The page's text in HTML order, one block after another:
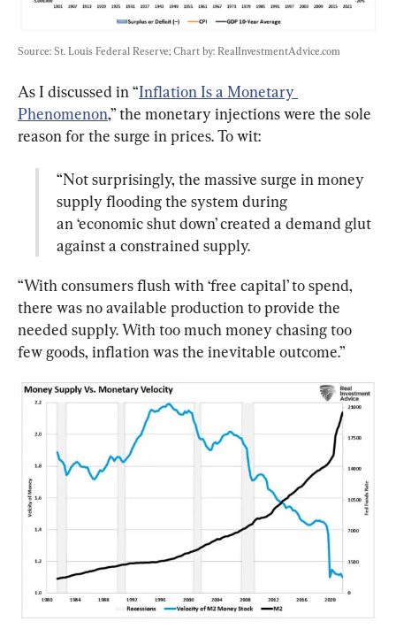
Source: St. Louis Federal Reserve; Chart by: RealInvestmentAdvice.com
As I discussed in “Inflation Is a Monetary
Phenomenon,” the monetary injections were the sole
“Not surprisingly, the massive surge in money
supply flooding the system during
an ‘economic shut down’ created a demand glut
against a constrained supply.
“With consumers flush with ‘free capital’ to spend,
there was no available production to provide the
needed supply. With too much money chasing too
few goods, inflation was the inevitable outcome.”